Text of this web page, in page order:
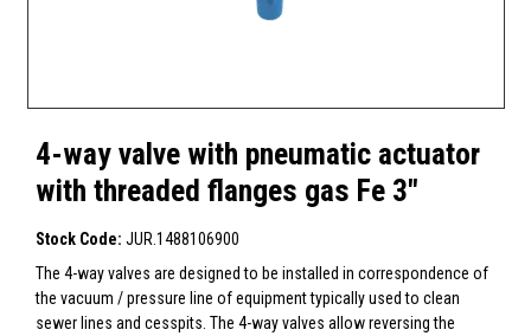
4-way valve with pneumatic actuator
with threaded flanges gas Fe 3"
Stock Code: JUR.1488106900
The 4-way valves are designed to be installed in correspondence of
the vacuum / pressure line of equipment typically used to clean
sewer lines and cesspits. The 4-way valves allow reversing the